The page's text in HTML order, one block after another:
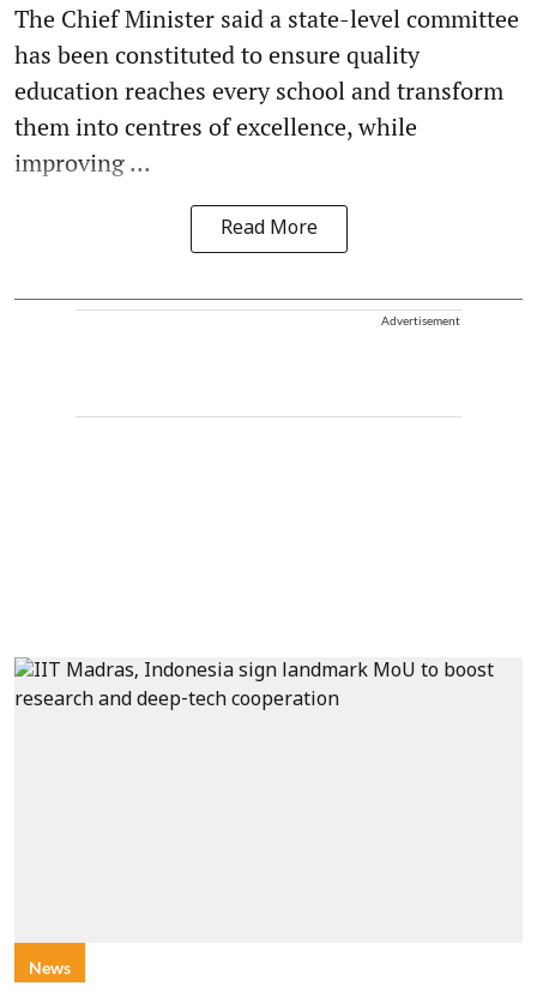
The Chief Minister said a state-level committee
has been constituted to ensure quality
education reaches every school and transform
them into centres of excellence, while
improving ...
Read More
Advertisement
News